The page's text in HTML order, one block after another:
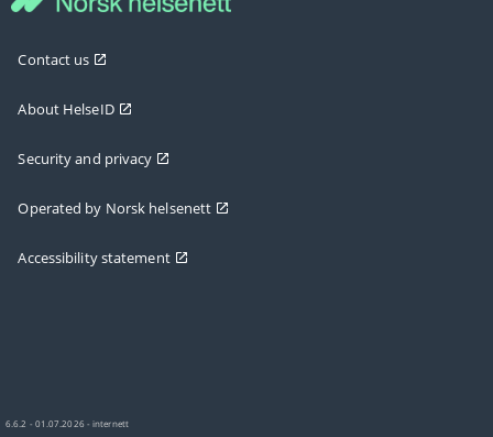
Contact us
About HelseID
Security and privacy
Operated by Norsk helsenett
Accessibility statement
6.6.2 - 01.07.2026 - internett